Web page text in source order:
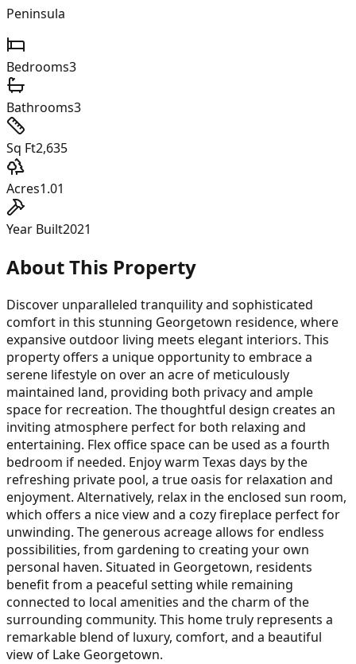
Peninsula
Bedrooms3
Bathrooms3
Sq Ft2,635
Acres1.01
Year Built2021
About This Property
Discover unparalleled tranquility and sophisticated
comfort in this stunning Georgetown residence, where
expansive outdoor living meets elegant interiors. This
property offers a unique opportunity to embrace a
serene lifestyle on over an acre of meticulously
maintained land, providing both privacy and ample
space for recreation. The thoughtful design creates an
inviting atmosphere perfect for both relaxing and
entertaining. Flex office space can be used as a fourth
bedroom if needed. Enjoy warm Texas days by the
refreshing private pool, a true oasis for relaxation and
enjoyment. Alternatively, relax in the enclosed sun room,
which offers a nice view and a cozy fireplace perfect for
unwinding. The generous acreage allows for endless
possibilities, from gardening to creating your own
personal haven. Situated in Georgetown, residents
benefit from a peaceful setting while remaining
connected to local amenities and the charm of the
surrounding community. This home truly represents a
remarkable blend of luxury, comfort, and a beautiful
view of Lake Georgetown.